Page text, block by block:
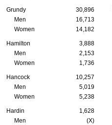
Grundy 30,896
Men
16,713
Women
14,182
Hamilton 3,888
Men
2,153
Women
1,736
Hancock 10,257
Men
5,019
Women
5,238
Hardin 1,628
Men
(X)